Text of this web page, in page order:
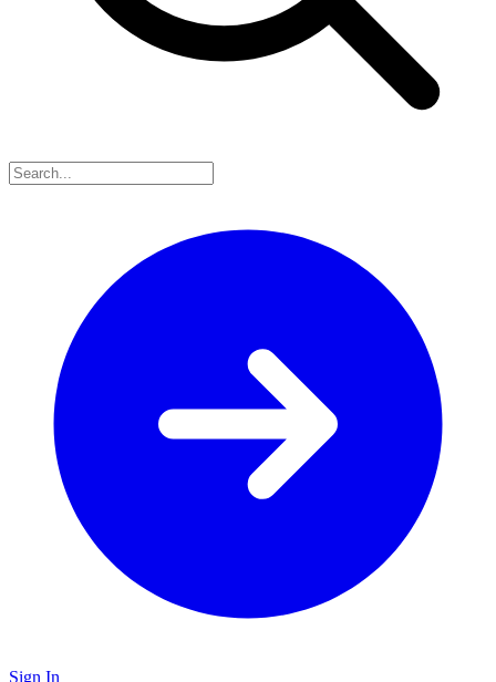
Sign In